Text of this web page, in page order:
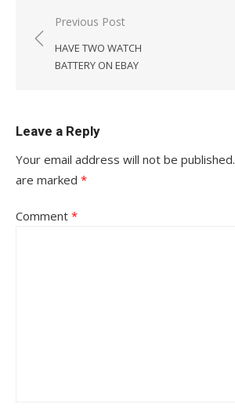
Post
navigation
Previous Post
HAVE TWO WATCH
BATTERY ON EBAY
Leave a Reply
Your email address will not be published.
are marked *
Comment *